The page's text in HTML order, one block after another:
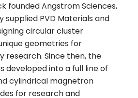
founded Angstrom Sciences,
supplied PVD Materials and
circular cluster
geometries for
research. Since then, the
developed into a full line of
cylindrical magnetron
for research and